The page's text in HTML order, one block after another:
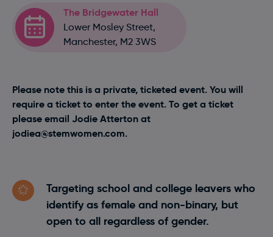
The Bridgewater Hall
Lower Mosley Street,
Manchester, M2 3WS
Please note this is a private, ticketed event. You will
require a ticket to enter the event. To get a ticket
please email Jodie Atterton at
jodiea@stemwomen.com.
Targeting school and college leavers who
identify as female and non-binary, but
open to all regardless of gender.